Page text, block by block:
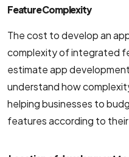
Feature Complexity
The cost to develop an
complexity of integrated
estimate app
understand how
helping businesses to
features according to